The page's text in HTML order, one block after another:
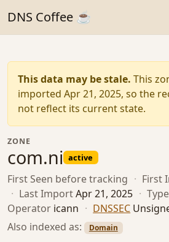
DNS Coffee ☕
This data may be stale. This
imported Apr 21, 2025, so the
not reflect its current state.
ZONE
com.ni active
First Seen before tracking · First
· Last ImportApr 21, 2025 · Type
Operator icann · DNSSEC
Also indexed as:
Domain